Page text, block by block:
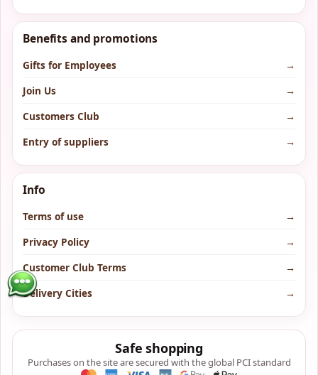
Benefits and promotions
Gifts for Employees
→
Join Us
→
Customers Club
→
Entry of suppliers
→
Info
Terms of use
→
Privacy Policy
→
Customer Club Terms
→
Delivery Cities
→
Safe shopping
Purchases on the site are secured with the global PCI standard